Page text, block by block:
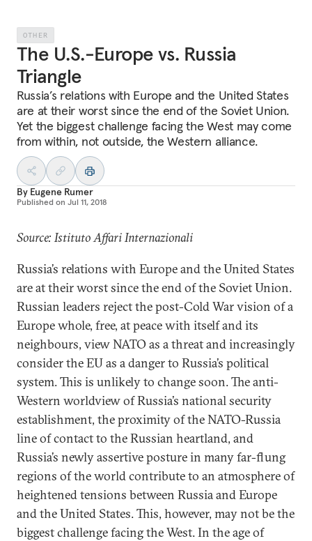
OTHER
The U.S.-Europe vs. Russia
Triangle
Russia’s relations with Europe and the United States
are at their worst since the end of the Soviet Union.
Yet the biggest challenge facing the West may come
from within, not outside, the Western alliance.
By Eugene Rumer
Published on Jul 11, 2018
Source: Istituto Affari Internazionali
Russia’s relations with Europe and the United States
are at their worst since the end of the Soviet Union.
Russian leaders reject the post-Cold War vision of a
Europe whole, free, at peace with itself and its
neighbours, view NATO as a threat and increasingly
consider the EU as a danger to Russia’s political
system. This is unlikely to change soon. The anti-
Western worldview of Russia’s national security
establishment, the proximity of the NATO-Russia
line of contact to the Russian heartland, and
Russia’s newly assertive posture in many far-flung
regions of the world contribute to an atmosphere of
heightened tensions between Russia and Europe
and the United States. This, however, may not be the
biggest challenge facing the West. In the age of